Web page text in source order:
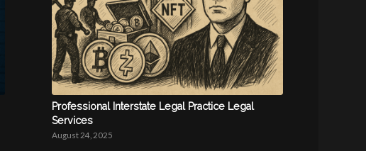
Professional Interstate Legal Practice Legal
Services
August 24, 2025